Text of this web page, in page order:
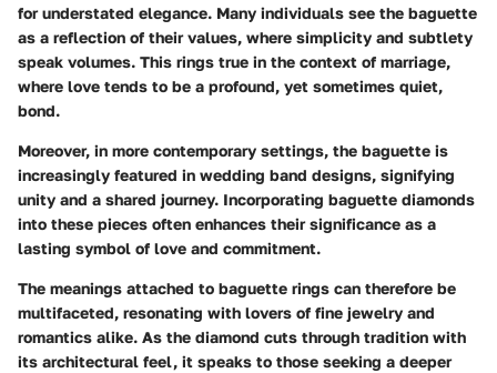
for understated elegance. Many individuals see the baguette
as a reflection of their values, where simplicity and subtlety
speak volumes. This rings true in the context of marriage,
where love tends to be a profound, yet sometimes quiet,
bond.
Moreover, in more contemporary settings, the baguette is
increasingly featured in wedding band designs, signifying
unity and a shared journey. Incorporating baguette diamonds
into these pieces often enhances their significance as a
lasting symbol of love and commitment.
The meanings attached to baguette rings can therefore be
multifaceted, resonating with lovers of fine jewelry and
romantics alike. As the diamond cuts through tradition with
its architectural feel, it speaks to those seeking a deeper